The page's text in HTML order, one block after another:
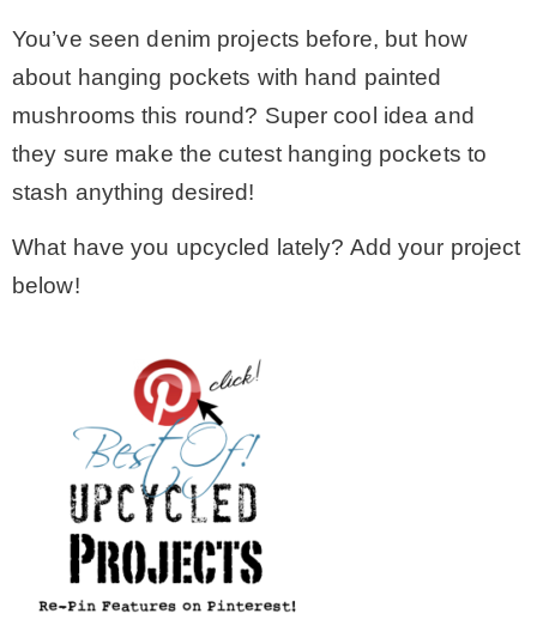
You’ve seen denim projects before, but how
about hanging pockets with hand painted
mushrooms this round? Super cool idea and
they sure make the cutest hanging pockets to
stash anything desired!
What have you upcycled lately? Add your project
below!